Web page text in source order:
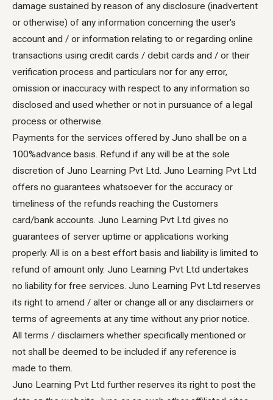
damage sustained by reason of any disclosure (inadvertent
or otherwise) of any information concerning the user's
account and / or information relating to or regarding online
transactions using credit cards / debit cards and / or their
verification process and particulars nor for any error,
omission or inaccuracy with respect to any information so
disclosed and used whether or not in pursuance of a legal
process or otherwise.
Payments for the services offered by Juno shall be on a
100%advance basis. Refund if any will be at the sole
discretion of Juno Learning Pvt Ltd. Juno Learning Pvt Ltd
offers no guarantees whatsoever for the accuracy or
timeliness of the refunds reaching the Customers
card/bank accounts. Juno Learning Pvt Ltd gives no
guarantees of server uptime or applications working
properly. All is on a best effort basis and liability is limited to
refund of amount only. Juno Learning Pvt Ltd undertakes
no liability for free services. Juno Learning Pvt Ltd reserves
its right to amend / alter or change all or any disclaimers or
terms of agreements at any time without any prior notice.
All terms / disclaimers whether specifically mentioned or
not shall be deemed to be included if any reference is
made to them.
Juno Learning Pvt Ltd further reserves its right to post the